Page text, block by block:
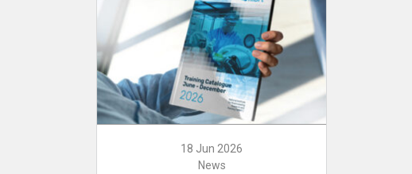
18 Jun 2026
News